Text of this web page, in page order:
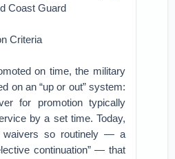
Coast Guard
Criteria
on time, the military
on an “up or out” system:
for promotion typically
by a set time. Today,
waivers so routinely — a
continuation” — that